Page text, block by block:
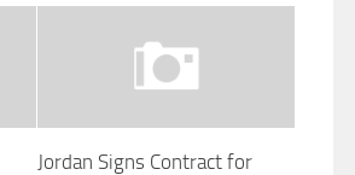
Jordan Signs Contract for